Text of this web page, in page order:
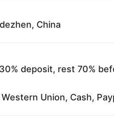
China
deposit, rest 70%
Western Union, Cash,